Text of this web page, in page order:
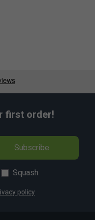
first order!
Subscribe
Squash
policy